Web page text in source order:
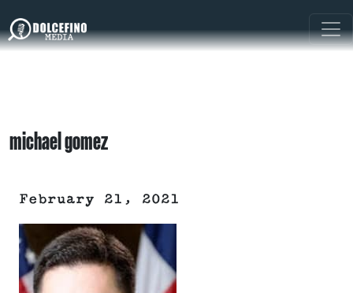
michael gomez
February 21, 2021